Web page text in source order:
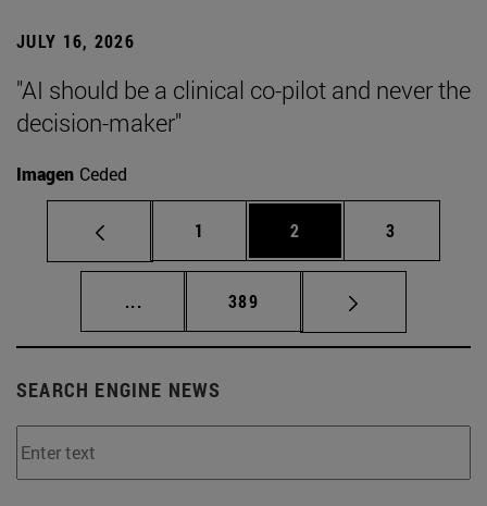
JULY 16, 2026
"AI should be a clinical co-pilot and never the
decision-maker"
Imagen Ceded
Page
1 Page
2 Page
3
... Intermediate pages Use TAB to scroll.
Page
389
SEARCH ENGINE NEWS